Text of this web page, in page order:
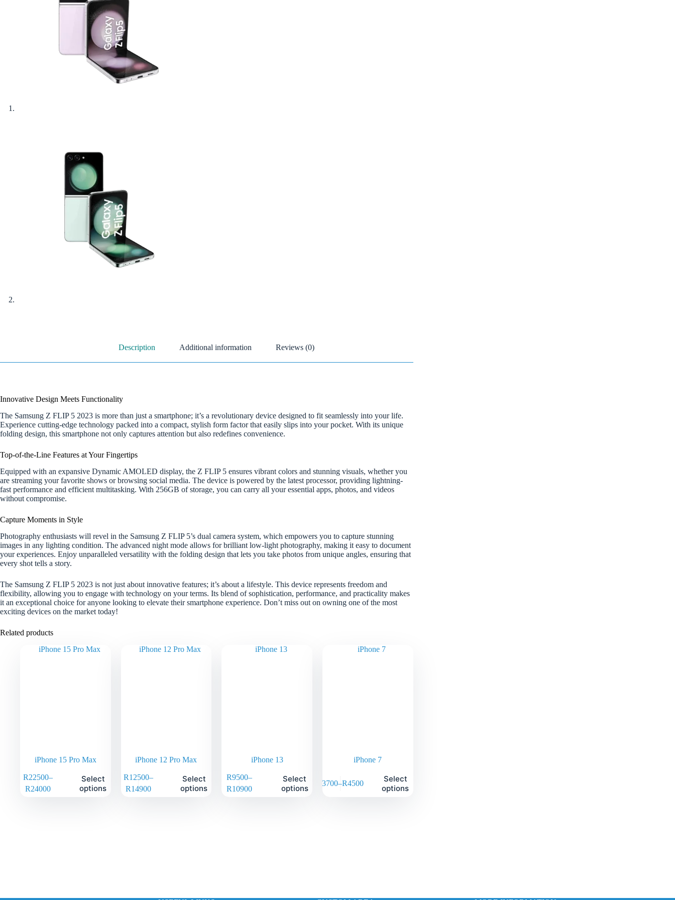
Description Additional information Reviews (0)
Innovative Design Meets Functionality
The Samsung Z FLIP 5 2023 is more than just a smartphone; it’s a revolutionary device designed to fit seamlessly into your life.
Experience cutting-edge technology packed into a compact, stylish form factor that easily slips into your pocket. With its unique
folding design, this smartphone not only captures attention but also redefines convenience.
Top-of-the-Line Features at Your Fingertips
Equipped with an expansive Dynamic AMOLED display, the Z FLIP 5 ensures vibrant colors and stunning visuals, whether you
are streaming your favorite shows or browsing social media. The device is powered by the latest processor, providing lightning-
fast performance and efficient multitasking. With 256GB of storage, you can carry all your essential apps, photos, and videos
without compromise.
Capture Moments in Style
Photography enthusiasts will revel in the Samsung Z FLIP 5’s dual camera system, which empowers you to capture stunning
images in any lighting condition. The advanced night mode allows for brilliant low-light photography, making it easy to document
your experiences. Enjoy unparalleled versatility with the folding design that lets you take photos from unique angles, ensuring that
every shot tells a story.
The Samsung Z FLIP 5 2023 is not just about innovative features; it’s about a lifestyle. This device represents freedom and
flexibility, allowing you to engage with technology on your terms. Its blend of sophistication, performance, and practicality makes
it an exceptional choice for anyone looking to elevate their smartphone experience. Don’t miss out on owning one of the most
exciting devices on the market today!
Related products
iPhone 15 Pro Max
R22500–
R24000
Select
options
iPhone 12 Pro Max
R12500–
R14900
Select
options
iPhone 13
R9500–
R10900
Select
options
iPhone 7
3700–R4500
Select
options